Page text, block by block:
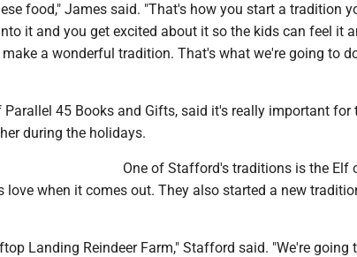
food," James said. "That's how you start a tradition
it and you get excited about it so the kids can feel it
a wonderful tradition. That's what we're going to
45 Books and Gifts, said it's really important for
during the holidays.
One of Stafford's traditions is the Elf
love when it comes out. They also started a new
Landing Reindeer Farm," Stafford said. "We're going